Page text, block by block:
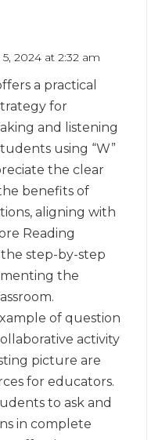
2024 at 2:32 am
a practical
for
and listening
using “W”
the clear
benefits of
aligning with
Reading
step-by-step
the
of question
activity
picture are
for educators.
to ask and
in complete